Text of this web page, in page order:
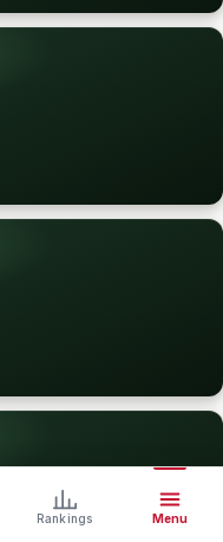
Rankings Menu